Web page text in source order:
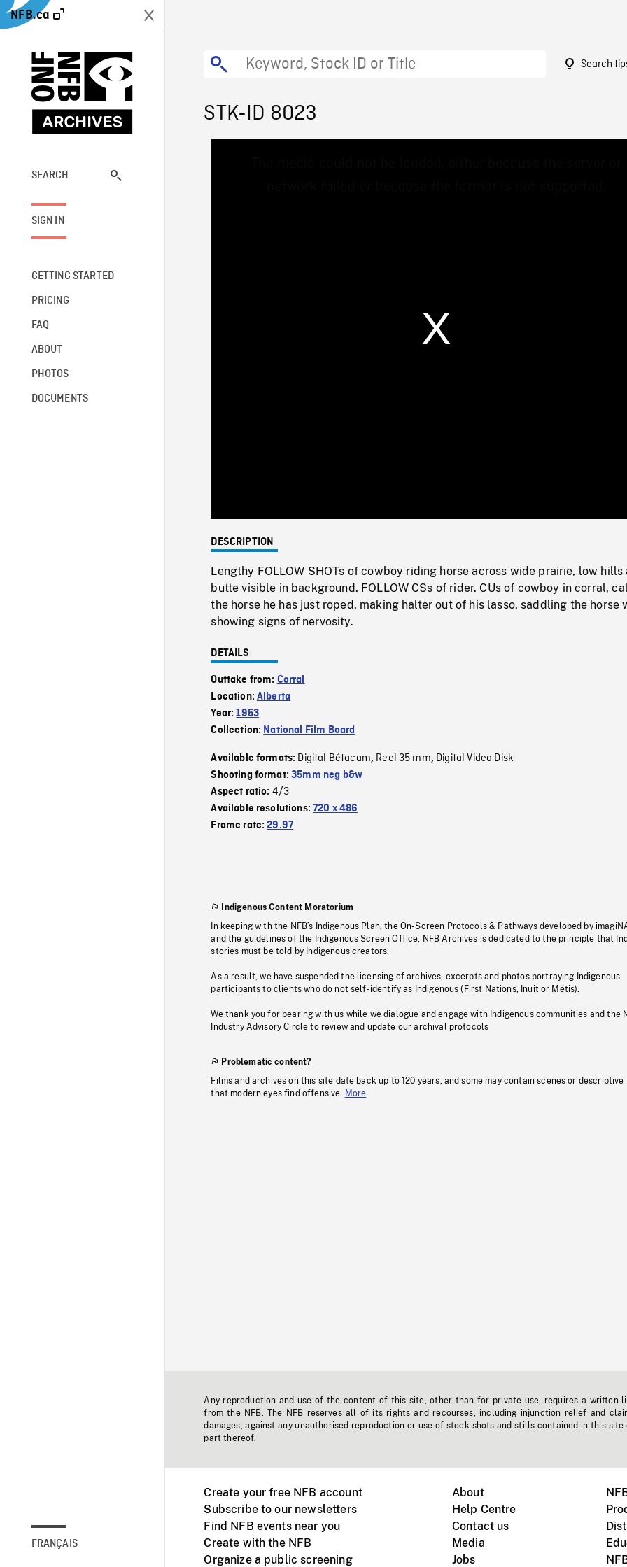
NFB.ca
SEARCH
SIGN IN
GETTING STARTED
PRICING
FAQ
ABOUT
PHOTOS
DOCUMENTS
FRANÇAIS
Search
STK-ID 8023
0%
DESCRIPTION
Lengthy FOLLOW SHOTs of cowboy riding horse across wide prairie, low hills
butte visible in background. FOLLOW CSs of rider. CUs of cowboy in corral,
the horse he has just roped, making halter out of his lasso, saddling the horse
showing signs of nervosity.
DETAILS
Outtake from: Corral
Location:Alberta
Year:1953
Collection: National Film Board
Available formats: Digital Bétacam, Reel 35 mm, Digital Video Disk
Shooting format:35mm neg b&w
Aspect ratio: 4/3
Available resolutions:720 x 486
Frame rate:29.97
Indigenous Content Moratorium
In keeping with the NFB’s Indigenous Plan, the On-Screen Protocols & Pathways developed by
and the guidelines of the Indigenous Screen Office, NFB Archives is dedicated to the principle that
stories must be told by Indigenous creators.
As a result, we have suspended the licensing of archives, excerpts and photos portraying Indigenous
participants to clients who do not self-identify as Indigenous (First Nations, Inuit or Métis).
We thank you for bearing with us while we dialogue and engage with Indigenous communities and the
Industry Advisory Circle to review and update our archival protocols
Problematic content?
Films and archives on this site date back up to 120 years, and some may contain scenes or descriptive
that modern eyes find offensive.
More
Any reproduction and use of the content of this site, other than for private use, requires a written
from the NFB. The NFB reserves all of its rights and recourses, including injunction relief and
damages, against any unauthorised reproduction or use of stock shots and stills contained in this site
part thereof.
Create your free NFB account
Subscribe to our newsletters
Find NFB events near you
Create with the NFB
Organize a public screening
About
Help Centre
Contact us
Media
Jobs